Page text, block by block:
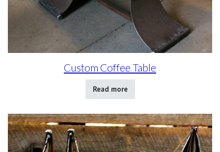
Custom Coffee Table
Read more